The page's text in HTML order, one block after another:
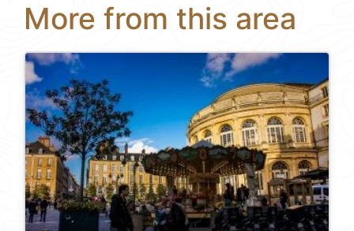
More from this area